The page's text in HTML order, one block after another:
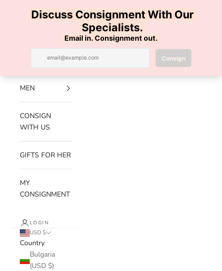
Luxe Hanger
Navigation menu Search
NEW
ARRIVALS
MEN
CONSIGN
WITH US
GIFTS FOR HER
MY
CONSIGNMENT
LOGIN
USD $
Country
Bulgaria
(USD $)